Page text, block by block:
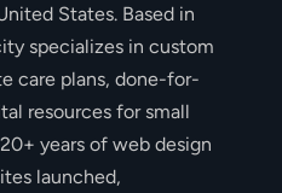
States. Based in
specializes in custom
care plans, done-for-
resources for small
years of web design
launched,